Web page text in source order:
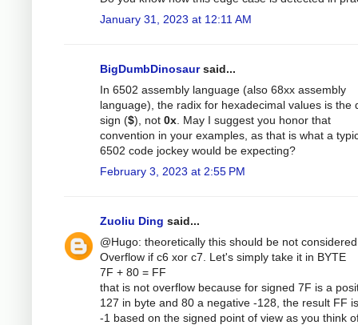
January 31, 2023 at 12:11 AM
BigDumbDinosaursaid...
In 6502 assembly language (also 68xx assembly
language), the radix for hexadecimal values is the
sign ($), not 0x . May I suggest you honor that
convention in your examples, as that is what a
6502 code jockey would be expecting?
February 3, 2023 at 2:55 PM
Zuoliu Ding said...
@Hugo: theoretically this should be not
Overflow if c6 xor c7. Let's simply take it in BYTE
7F + 80 = FF
that is not overflow because for signed 7F is a
127 in byte and 80 a negative -128, the result FF
-1 based on the signed point of view as you think